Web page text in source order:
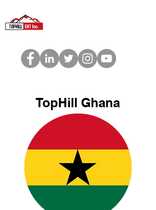
TopHill Ghana